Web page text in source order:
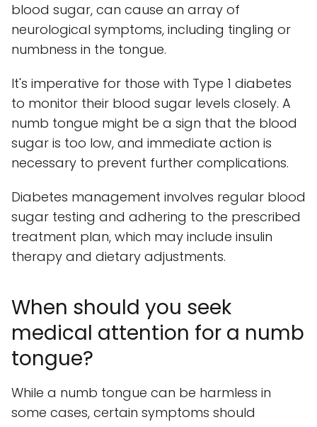
blood sugar, can cause an array of
neurological symptoms, including tingling or
numbness in the tongue.
It's imperative for those with Type 1 diabetes
to monitor their blood sugar levels closely. A
numb tongue might be a sign that the blood
sugar is too low, and immediate action is
necessary to prevent further complications.
Diabetes management involves regular blood
sugar testing and adhering to the prescribed
treatment plan, which may include insulin
therapy and dietary adjustments.
When should you seek
medical attention for a numb
tongue?
While a numb tongue can be harmless in
some cases, certain symptoms should